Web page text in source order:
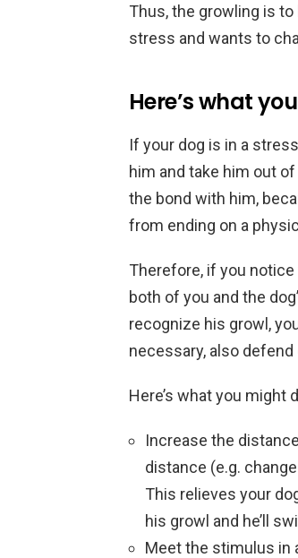
Thus, the growling is
stress and wants to
Here’s what
If your dog is in a
him and take him out
the bond with him,
from ending on a
Therefore, if you
both of you and the
recognize his growl,
necessary, also defend
Here’s what you
Increase the
distance (e.g.
This relieves your
his growl and he’ll
Meet the stimulus in